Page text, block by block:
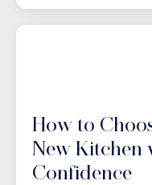
will be one of the
what exactly is
How to
New Kitchen
Confidence